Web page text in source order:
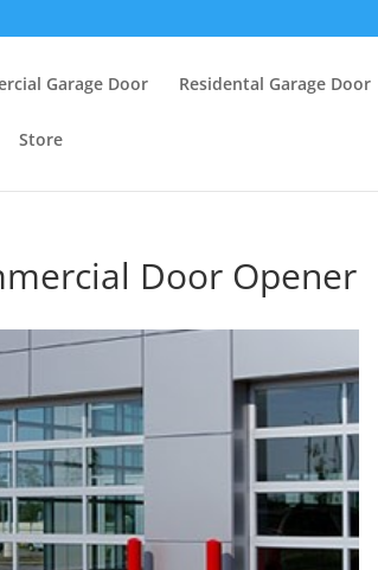
Garage Door Residental Garage Door
Store
Door Opener